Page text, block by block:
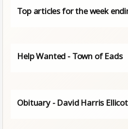
Top articles for the week
Help Wanted - Town of Eads
Obituary - David Harris